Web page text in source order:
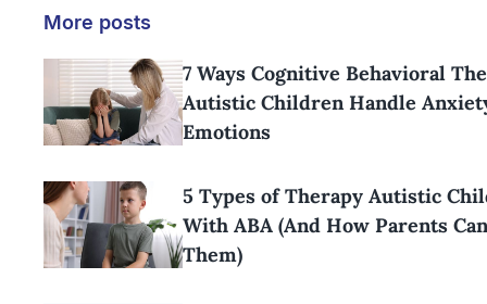
More posts
7 Ways Cognitive Behavioral
Autistic Children Handle
Emotions
5 Types of Therapy Autistic
With ABA (And How Parents
Them)